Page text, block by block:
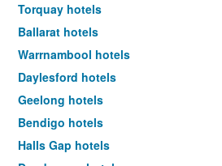
Torquay hotels
Ballarat hotels
Warrnambool hotels
Daylesford hotels
Geelong hotels
Bendigo hotels
Halls Gap hotels